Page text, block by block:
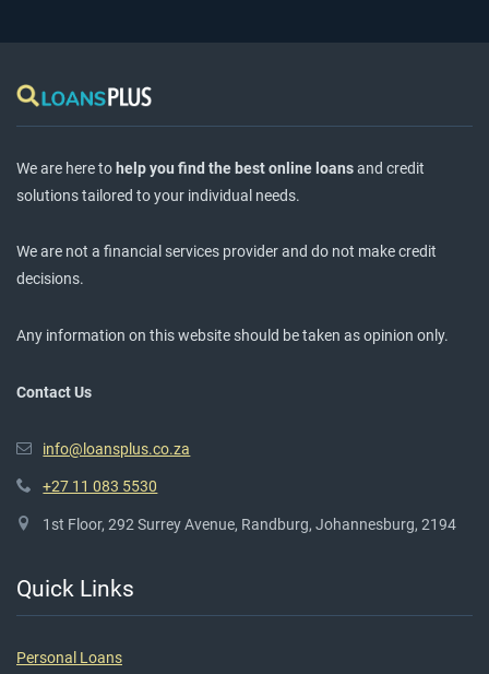
We are here to help you find the best online loansand credit
solutions tailored to your individual needs.
We are not a financial services provider and do not make credit
decisions.
Any information on this website should be taken as opinion only.
Contact Us
info@loansplus.co.za
+27 11 083 5530
1st Floor, 292 Surrey Avenue, Randburg, Johannesburg, 2194
Quick Links
Personal Loans